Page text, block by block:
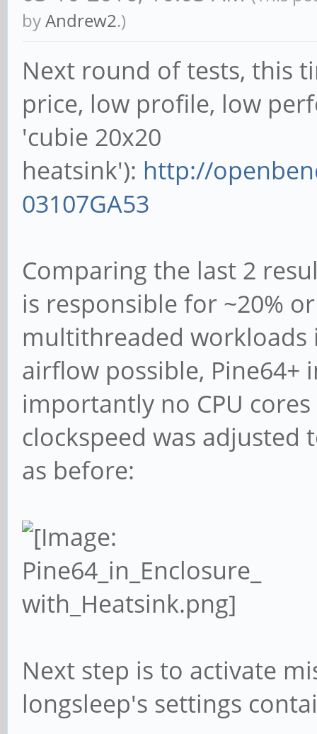
09:54:46:
09:54:51:
1% 0% 88°C 4
09:54:56: 600MHz
1% 0% 95°C 2
09:55:01:
09:55:07: 816MHz
1% 0% 88°C 4
09:55:12: 600MHz
1% 0% 93°C 4
byAndrew2.)
Next round of tests, this
price, low profile, low
'cubie 20x20
heatsink'): http://
03107GA53
Comparing the last 2
is responsible for ~20%
multithreaded
airflow possible, Pine64+
importantly no CPU
clockspeed was adjusted
as before:
Next step is to activate
longsleep's settings